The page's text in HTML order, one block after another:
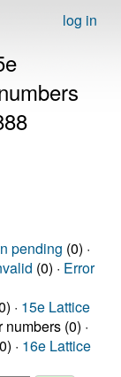
log in
pending (0) ·
(0) · Error
· 15e Lattice
(0) ·
· 16e Lattice